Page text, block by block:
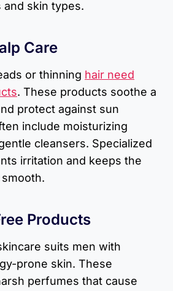
skin types.
Care
or thinning hair need
. These products soothe a
protect against sun
include moisturizing
cleansers. Specialized
irritation and keeps the
Products
suits men with
prone skin. These
perfumes that cause